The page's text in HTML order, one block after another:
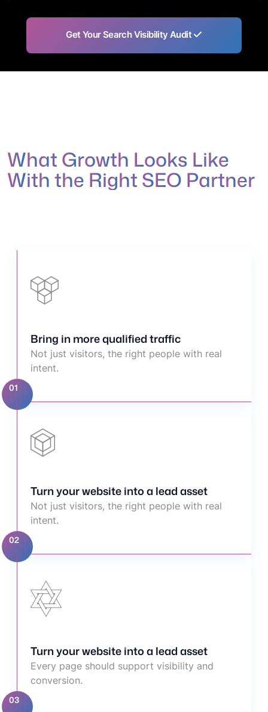
Get Your Search Visibility Audit
What Growth Looks Like
With the Right SEO Partner
Bring in more qualified traffic
Not just visitors, the right people with real
intent.
01
Turn your website into a lead asset
Not just visitors, the right people with real
intent.
02
Turn your website into a lead asset
Every page should support visibility and
conversion.
03